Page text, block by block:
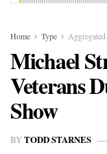
Home Type Aggregated
Michael
Veterans
Show
BYTODD STARNES